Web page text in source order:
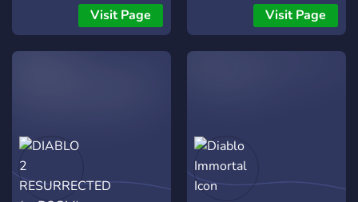
Streamer • offizieller
Discord Partner
Visit Page Visit Page